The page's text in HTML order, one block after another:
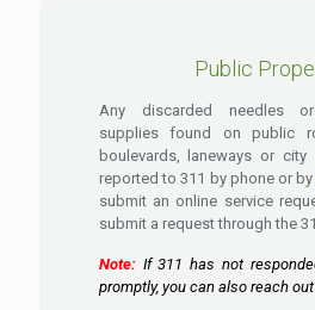
Public
Any discarded needles or
supplies found on public
boulevards, laneways or
reported to 311 by phone or by
submit an online service
submit a request through the
Note: If 311 has not
promptly, you can also reach out